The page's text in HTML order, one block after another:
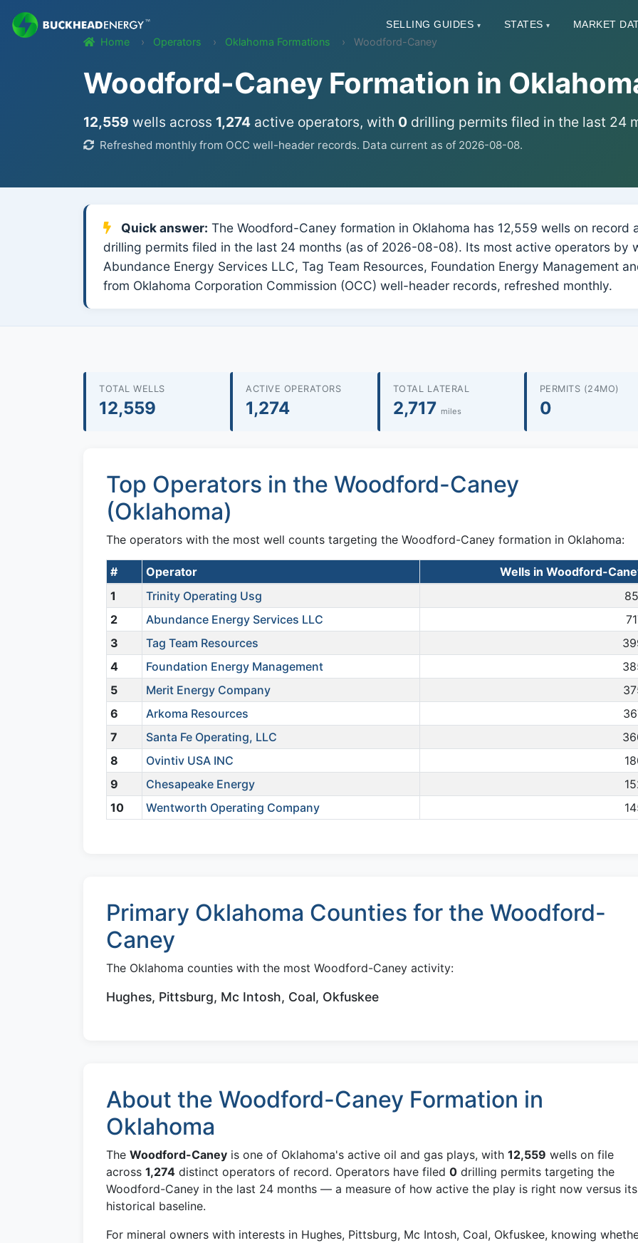
SELLING GUIDES ▾ STATES ▾ MARKET
Home Operators Oklahoma Formations Woodford-Caney
Woodford-Caney Formation in
12,559 wells across 1,274 active operators, with 0 drilling permits filed in the last 24
Refreshed monthly from OCC well-header records. Data current as of 2026-08-08.
Quick answer: The Woodford-Caney formation in Oklahoma has 12,559 wells on record
drilling permits filed in the last 24 months (as of 2026-08-08). Its most active operators by
Abundance Energy Services LLC, Tag Team Resources, Foundation Energy Management
from Oklahoma Corporation Commission (OCC) well-header records, refreshed monthly.
TOTAL WELLS
12,559
ACTIVE OPERATORS
1,274
TOTAL LATERAL
2,717 miles
PERMITS (24MO)
0
Top Operators in the Woodford-Caney
(Oklahoma)
The operators with the most well counts targeting the Woodford-Caney formation in Oklahoma:
# Operator
Wells in Woodford-
1
Trinity Operating Usg
2
Abundance Energy Services LLC
3
Tag Team Resources
4
Foundation Energy Management
5
Merit Energy Company
6
Arkoma Resources
7
Santa Fe Operating, LLC
8
Ovintiv USA INC
9
Chesapeake Energy
10
Wentworth Operating Company
Primary Oklahoma Counties for the Woodford-
Caney
The Oklahoma counties with the most Woodford-Caney activity:
Hughes, Pittsburg, Mc Intosh, Coal, Okfuskee
About the Woodford-Caney Formation in
Oklahoma
The Woodford-Caney is one of Oklahoma's active oil and gas plays, with 12,559 wells on file
across 1,274 distinct operators of record. Operators have filed 0 drilling permits targeting the
Woodford-Caney in the last 24 months — a measure of how active the play is right now versus its
historical baseline.
For mineral owners with interests in Hughes, Pittsburg, Mc Intosh, Coal, Okfuskee, knowing